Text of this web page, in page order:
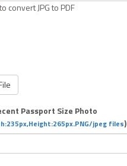
to convert JPG to PDF
Passport Size Photo
jpeg files)